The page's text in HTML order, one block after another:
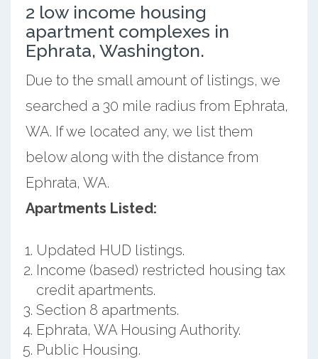
2 low income housing
apartment complexes in
Ephrata, Washington.
Due to the small amount of listings, we
searched a 30 mile radius from Ephrata,
WA. If we located any, we list them
below along with the distance from
Ephrata, WA.
Apartments Listed:
Updated HUD listings.
Income (based) restricted housing tax
credit apartments.
Section 8 apartments.
Ephrata, WA Housing Authority.
Public Housing.